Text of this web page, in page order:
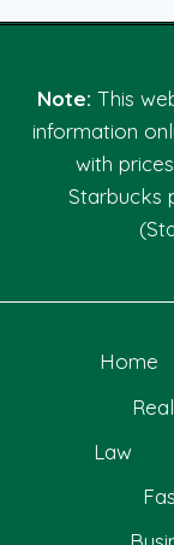
Note: This
information
with
Starbucks
Home
Law